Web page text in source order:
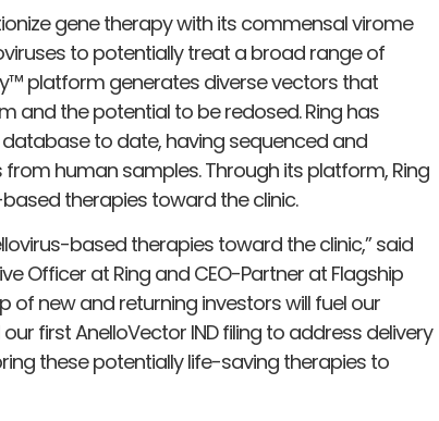
gene therapy with its commensal virome
to potentially treat a broad range of
platform generates diverse vectors that
and the potential to be redosed. Ring has
to date, having sequenced and
human samples. Through its platform, Ring
therapies toward the clinic.
based therapies toward the clinic,” said
Officer at Ring and CEO-Partner at Flagship
of new and returning investors will fuel our
first AnelloVector IND filing to address delivery
these potentially life-saving therapies to